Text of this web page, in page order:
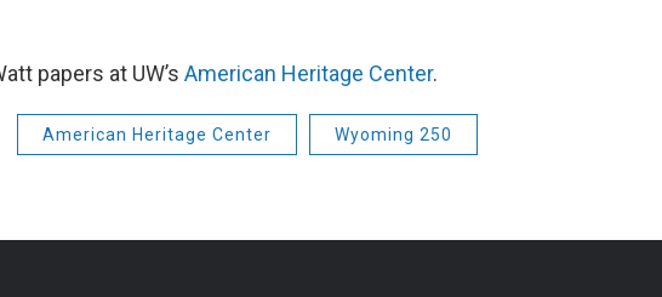
papers at UW’s American Heritage Center.
American Heritage Center Wyoming 250